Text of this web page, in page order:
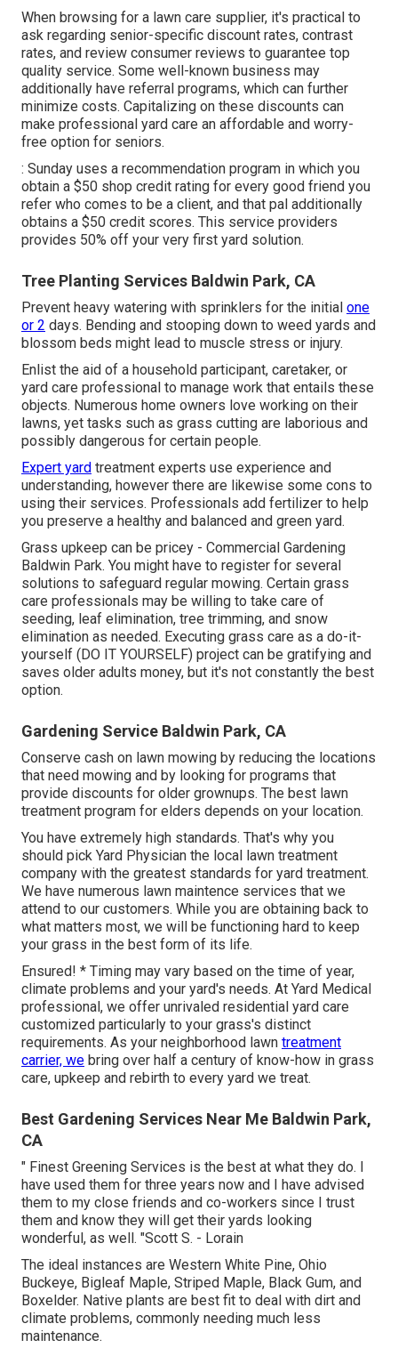
When browsing for a lawn care supplier, it's practical to
ask regarding senior-specific discount rates, contrast
rates, and review consumer reviews to guarantee top
quality service. Some well-known business may
additionally have referral programs, which can further
minimize costs. Capitalizing on these discounts can
make professional yard care an affordable and worry-
free option for seniors.
: Sunday uses a recommendation program in which you
obtain a $50 shop credit rating for every good friend you
refer who comes to be a client, and that pal additionally
obtains a $50 credit scores. This service providers
provides 50% off your very first yard solution.
Tree Planting Services Baldwin Park, CA
Prevent heavy watering with sprinklers for the initial one
or 2 days. Bending and stooping down to weed yards and
blossom beds might lead to muscle stress or injury.
Enlist the aid of a household participant, caretaker, or
yard care professional to manage work that entails these
objects. Numerous home owners love working on their
lawns, yet tasks such as grass cutting are laborious and
possibly dangerous for certain people.
Expert yard treatment experts use experience and
understanding, however there are likewise some cons to
using their services. Professionals add fertilizer to help
you preserve a healthy and balanced and green yard.
Grass upkeep can be pricey - Commercial Gardening
Baldwin Park. You might have to register for several
solutions to safeguard regular mowing. Certain grass
care professionals may be willing to take care of
seeding, leaf elimination, tree trimming, and snow
elimination as needed. Executing grass care as a do-it-
yourself (DO IT YOURSELF) project can be gratifying and
saves older adults money, but it's not constantly the best
option.
Gardening Service Baldwin Park, CA
Conserve cash on lawn mowing by reducing the locations
that need mowing and by looking for programs that
provide discounts for older grownups. The best lawn
treatment program for elders depends on your location.
You have extremely high standards. That's why you
should pick Yard Physician the local lawn treatment
company with the greatest standards for yard treatment.
We have numerous lawn maintence services that we
attend to our customers. While you are obtaining back to
what matters most, we will be functioning hard to keep
your grass in the best form of its life.
Ensured! * Timing may vary based on the time of year,
climate problems and your yard's needs. At Yard Medical
professional, we offer unrivaled residential yard care
customized particularly to your grass's distinct
requirements. As your neighborhood lawn treatment
carrier, we bring over half a century of know-how in grass
care, upkeep and rebirth to every yard we treat.
Best Gardening Services Near Me Baldwin Park,
CA
" Finest Greening Services is the best at what they do. I
have used them for three years now and I have advised
them to my close friends and co-workers since I trust
them and know they will get their yards looking
wonderful, as well. "Scott S. - Lorain
The ideal instances are Western White Pine, Ohio
Buckeye, Bigleaf Maple, Striped Maple, Black Gum, and
Boxelder. Native plants are best fit to deal with dirt and
climate problems, commonly needing much less
maintenance.